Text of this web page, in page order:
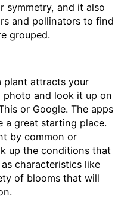
symmetry, and it also
and pollinators to find
grouped.
plant attracts your
and look it up on
or Google. The apps
a great starting place.
by common or
up the conditions that
characteristics like
of blooms that will